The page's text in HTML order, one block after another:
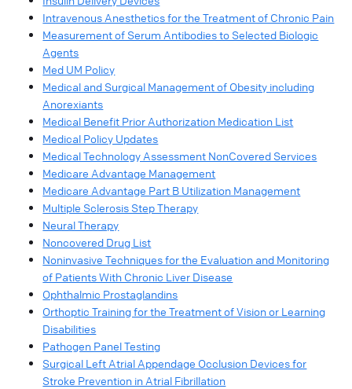
Intravenous Anesthetics for the Treatment of Chronic Pain
Measurement of Serum Antibodies to Selected Biologic
Agents
Med UM Policy
Medical and Surgical Management of Obesity including
Anorexiants
Medical Benefit Prior Authorization Medication List
Medical Policy Updates
Medical Technology Assessment NonCovered Services
Medicare Advantage Management
Medicare Advantage Part B Utilization Management
Multiple Sclerosis Step Therapy
Neural Therapy
Noncovered Drug List
Noninvasive Techniques for the Evaluation and Monitoring
of Patients With Chronic Liver Disease
Ophthalmic Prostaglandins
Orthoptic Training for the Treatment of Vision or Learning
Disabilities
Pathogen Panel Testing
Surgical Left Atrial Appendage Occlusion Devices for
Stroke Prevention in Atrial Fibrillation